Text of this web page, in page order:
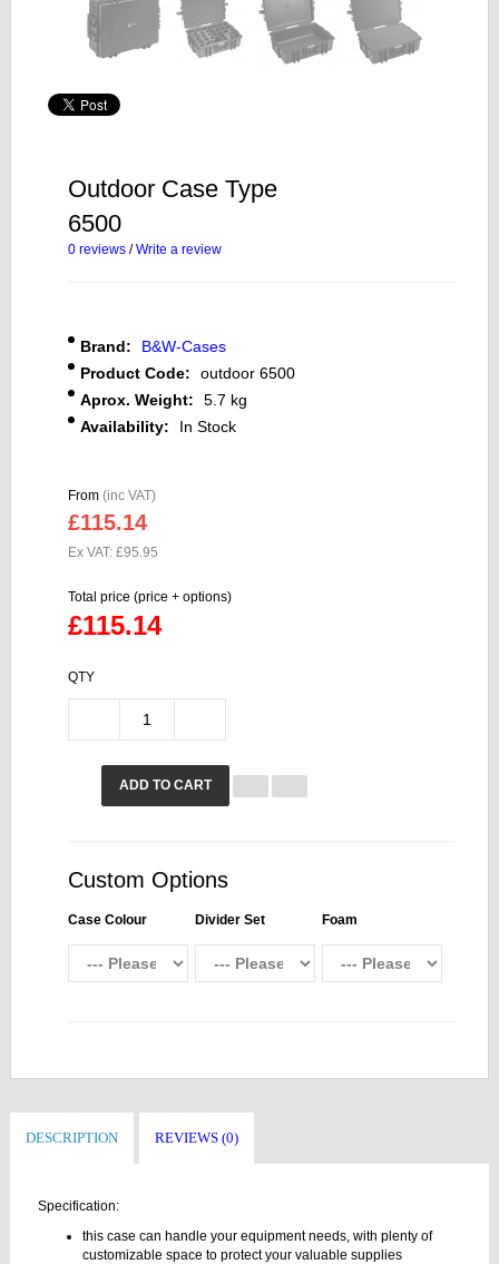
Outdoor Case Type
6500
0 reviews /Write a review
Brand:
B&W-Cases
Product Code:
outdoor 6500
Aprox. Weight:
5.7 kg
Availability:
In Stock
From (inc VAT)
£115.14
Ex VAT: £95.95
Total price (price + options)
£115.14
QTY
ADD TO CART
Custom Options
Case Colour Divider Set Foam
DESCRIPTION REVIEWS (0)
Specification:
this case can handle your equipment needs, with plenty of
customizable space to protect your valuable supplies